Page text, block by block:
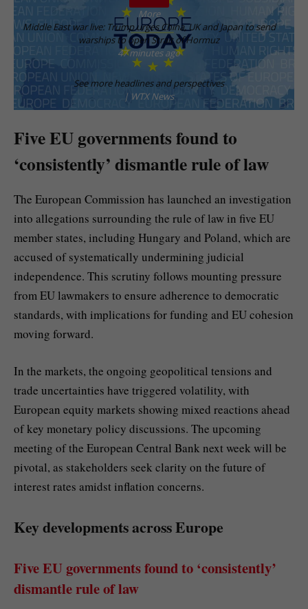
More
Middle East war live: Trump urges China, UK and Japan to send
warships to open Strait of Hormuz
47 minutes ago
See more headlines and perspectives
| WTX News
Five EU governments found to
‘consistently’ dismantle rule of law
The European Commission has launched an investigation
into allegations surrounding the rule of law in five EU
member states, including Hungary and Poland, which are
accused of systematically undermining judicial
independence. This scrutiny follows mounting pressure
from EU lawmakers to ensure adherence to democratic
standards, with implications for funding and EU cohesion
moving forward.
In the markets, the ongoing geopolitical tensions and
trade uncertainties have triggered volatility, with
European equity markets showing mixed reactions ahead
of key monetary policy discussions. The upcoming
meeting of the European Central Bank next week will be
pivotal, as stakeholders seek clarity on the future of
interest rates amidst inflation concerns.
Key developments across Europe
Five EU governments found to ‘consistently’
dismantle rule of law